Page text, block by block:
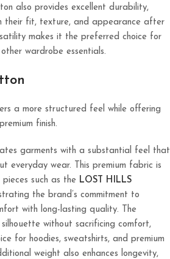
also provides excellent durability,
their fit, texture, and appearance after
makes it the preferred choice for
other wardrobe essentials.
a more structured feel while offering
finish.
garments with a substantial feel that
everyday wear. This premium fabric is
such as the LOST HILLS
the brand’s commitment to
with long-lasting quality. The
without sacrificing comfort,
for hoodies, sweatshirts, and premium
weight also enhances longevity,